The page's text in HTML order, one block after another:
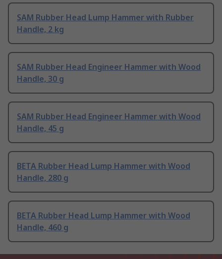
SAM Rubber Head Lump Hammer with Rubber
Handle, 2 kg
SAM Rubber Head Engineer Hammer with Wood
Handle, 30 g
SAM Rubber Head Engineer Hammer with Wood
Handle, 45 g
BETA Rubber Head Lump Hammer with Wood
Handle, 280 g
BETA Rubber Head Lump Hammer with Wood
Handle, 460 g